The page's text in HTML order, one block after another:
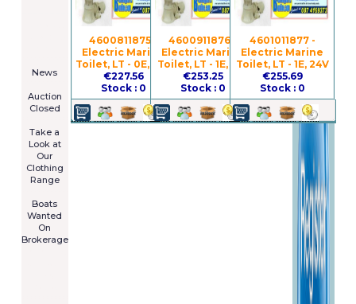
====================
****************
News
Auction
Closed
***************
Take a
Look at
Our
Clothing
Range
Boats
Wanted
On
Brokerage
4600811875 -
Electric Marine
Toilet, LT - 0E, 24V
€227.56
Stock : 0
4600911876 -
Electric Marine
Toilet, LT - 1E, 12V
€253.25
Stock : 0
4601011877 -
Electric Marine
Toilet, LT - 1E, 24V
€255.69
Stock : 0